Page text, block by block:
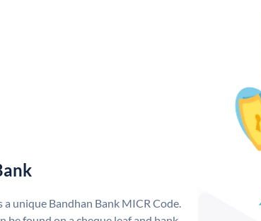
unique Bandhan Bank MICR Code.